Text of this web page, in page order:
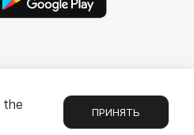
the
ПРИНЯТЬ